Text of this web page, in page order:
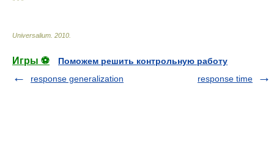
Universalium 2010
Игры ⚽
Поможем решить контрольную работу
response generalization
response time